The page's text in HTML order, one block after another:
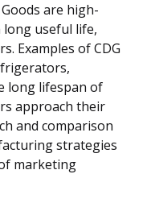
are high-
long useful life,
Examples of CDG
long lifespan of
approach their
and comparison
strategies
marketing